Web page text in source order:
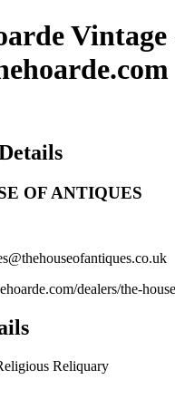
Vintage
OF ANTIQUES
dealers/the-
Reliquary